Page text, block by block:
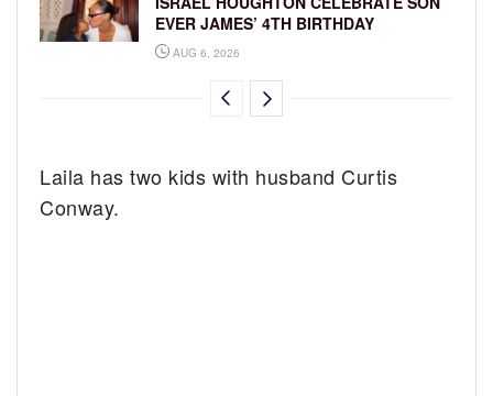
EVER JAMES’ 4TH BIRTHDAY
AUG 6, 2026
Laila has two kids with husband Curtis
Conway.